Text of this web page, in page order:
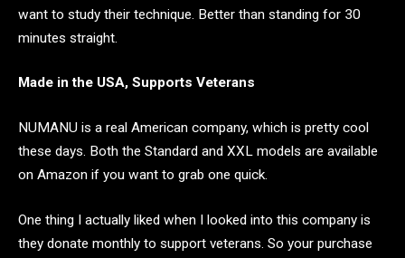
want to study their technique. Better than standing for 30
minutes straight.
Made in the USA, Supports Veterans
NUMANU is a real American company, which is pretty cool
these days. Both the Standard and XXL models are available
on Amazon if you want to grab one quick.
One thing I actually liked when I looked into this company is
they donate monthly to support veterans. So your purchase